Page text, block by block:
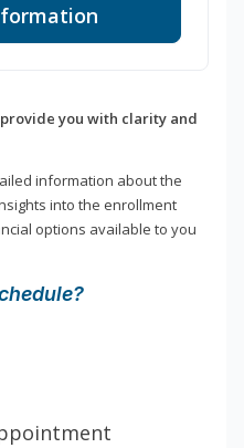
you with clarity and
information about the
into the enrollment
options available to you